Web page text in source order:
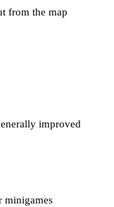
from the map
improved
minigames